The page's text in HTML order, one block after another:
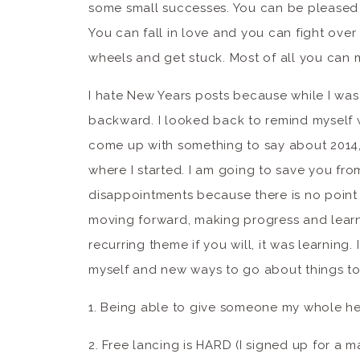
some small successes. You can be
You can fall in love and you can fight
wheels and get stuck. Most of all you can
I hate New Years posts because while I
backward. I looked back to remind
come up with something to say about
where I started. I am going to save you
disappointments because there is no
moving forward, making progress and
recurring theme if you will, it was
myself and new ways to go about things
1. Being able to give someone my whole
2. Free lancing is HARD (I signed up for a